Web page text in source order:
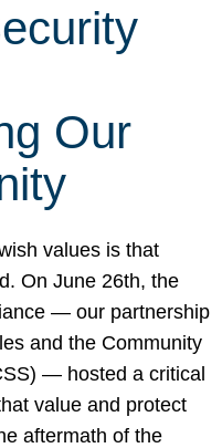
Our
values is that
On June 26th, the
— our partnership
and the Community
— hosted a critical
value and protect
aftermath of the